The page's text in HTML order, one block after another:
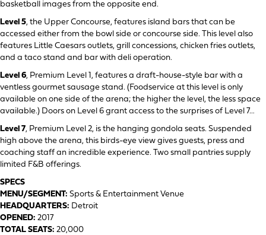
basketball images from the opposite end.
Level 5, the Upper Concourse, features island bars that can be
accessed either from the bowl side or concourse side. This level also
features Little Caesars outlets, grill concessions, chicken fries outlets,
and a taco stand and bar with deli operation.
Level 6, Premium Level 1, features a draft-house-style bar with a
ventless gourmet sausage stand. (Foodservice at this level is only
available on one side of the arena; the higher the level, the less space
available.) Doors on Level 6 grant access to the surprises of Level 7…
Level 7, Premium Level 2, is the hanging gondola seats. Suspended
high above the arena, this birds-eye view gives guests, press and
coaching staff an incredible experience. Two small pantries supply
limited F&B offerings.
SPECS
MENU/SEGMENT: Sports & Entertainment Venue
HEADQUARTERS: Detroit
OPENED: 2017
TOTAL SEATS: 20,000